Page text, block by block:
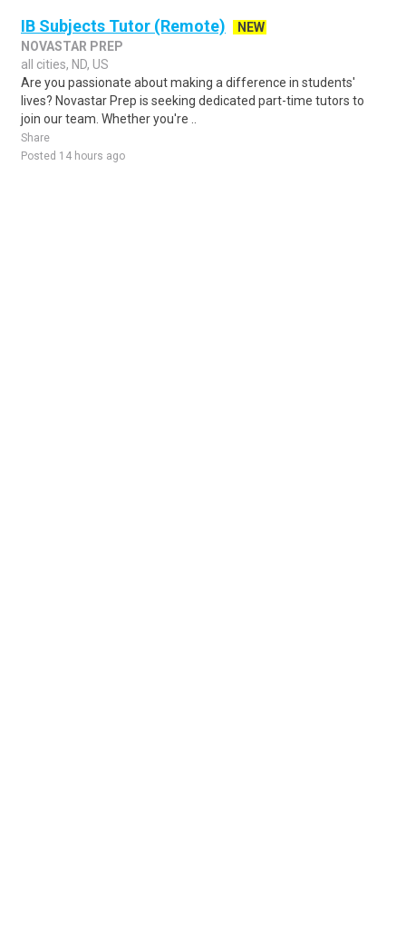
IB Subjects Tutor (Remote)
NEW
NOVASTAR PREP
all cities, ND, US
Are you passionate about making a difference in students'
lives? Novastar Prep is seeking dedicated part-time tutors to
join our team. Whether you're ..
Share
Posted 14 hours ago